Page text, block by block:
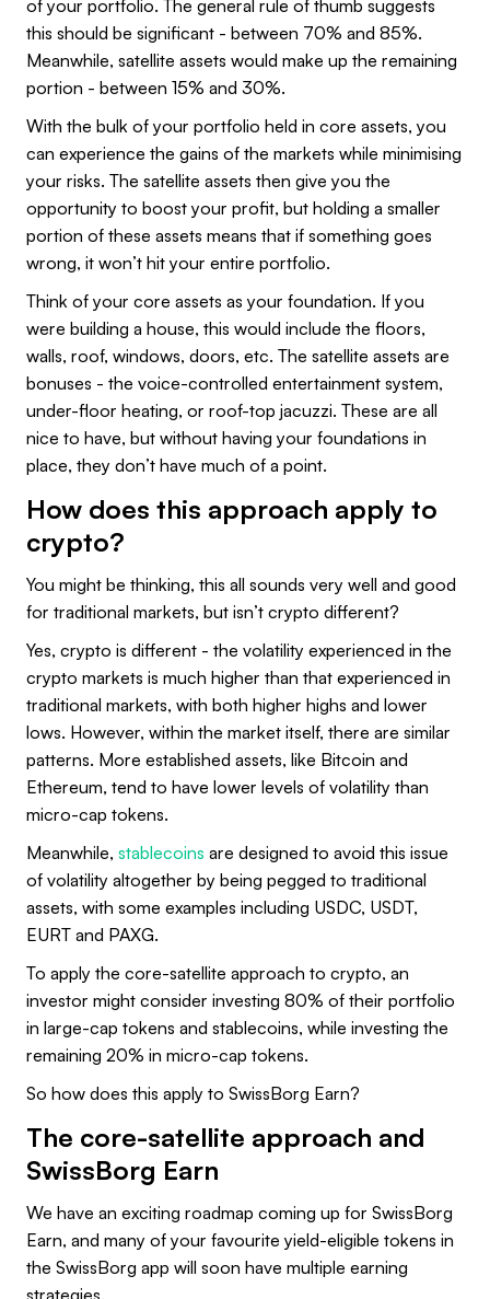
of your portfolio. The general rule of thumb suggests
this should be significant - between 70% and 85%.
Meanwhile, satellite assets would make up the remaining
portion - between 15% and 30%.
With the bulk of your portfolio held in core assets, you
can experience the gains of the markets while minimising
your risks. The satellite assets then give you the
opportunity to boost your profit, but holding a smaller
portion of these assets means that if something goes
wrong, it won’t hit your entire portfolio.
Think of your core assets as your foundation. If you
were building a house, this would include the floors,
walls, roof, windows, doors, etc. The satellite assets are
bonuses - the voice-controlled entertainment system,
under-floor heating, or roof-top jacuzzi. These are all
nice to have, but without having your foundations in
place, they don’t have much of a point.
How does this approach apply to
crypto?
You might be thinking, this all sounds very well and good
for traditional markets, but isn’t crypto different?
Yes, crypto is different - the volatility experienced in the
crypto markets is much higher than that experienced in
traditional markets, with both higher highs and lower
lows. However, within the market itself, there are similar
patterns. More established assets, like Bitcoin and
Ethereum, tend to have lower levels of volatility than
micro-cap tokens.
Meanwhile, stablecoins are designed to avoid this issue
of volatility altogether by being pegged to traditional
assets, with some examples including USDC, USDT,
EURT and PAXG.
To apply the core-satellite approach to crypto, an
investor might consider investing 80% of their portfolio
in large-cap tokens and stablecoins, while investing the
remaining 20% in micro-cap tokens.
So how does this apply to SwissBorg Earn?
The core-satellite approach and
SwissBorg Earn
We have an exciting roadmap coming up for SwissBorg
Earn, and many of your favourite yield-eligible tokens in
the SwissBorg app will soon have multiple earning